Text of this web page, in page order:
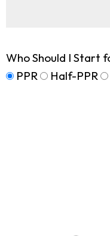
Who Should I Start
PPR
Half-PPR